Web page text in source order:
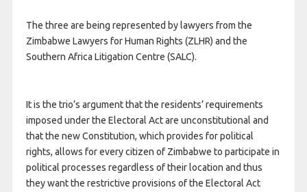
The three are being represented by lawyers from the
Zimbabwe Lawyers for Human Rights (ZLHR) and the
Southern Africa Litigation Centre (SALC).
It is the trio’s argument that the residents’ requirements
imposed under the Electoral Act are unconstitutional and
that the new Constitution, which provides for political
rights, allows for every citizen of Zimbabwe to participate in
political processes regardless of their location and thus
they want the restrictive provisions of the Electoral Act